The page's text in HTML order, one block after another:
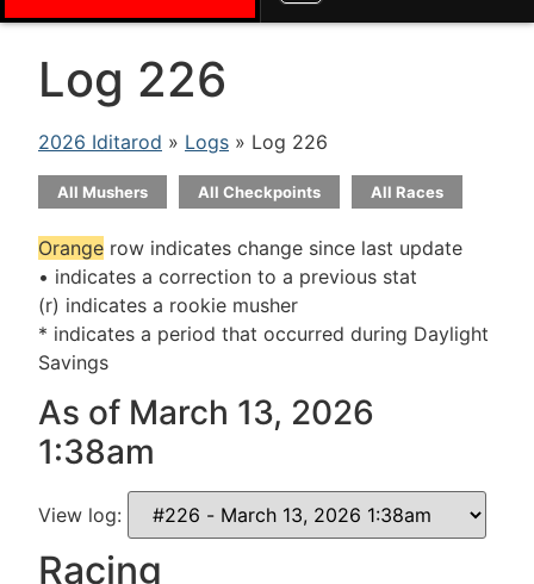
Log 226
2026 Iditarod » Logs » Log 226
All Mushers All Checkpoints All Races
Orange row indicates change since last update
• indicates a correction to a previous stat
(r) indicates a rookie musher
* indicates a period that occurred during Daylight
Savings
As of March 13, 2026
1:38am
View log:
Racing